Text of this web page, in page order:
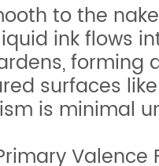
to the
ink flows
forming
surfaces
is minimal
Valence